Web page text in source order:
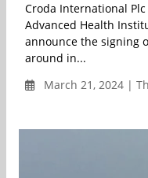
Croda International Plc
Advanced Health
announce the signing
around in...
March 21, 2024 |